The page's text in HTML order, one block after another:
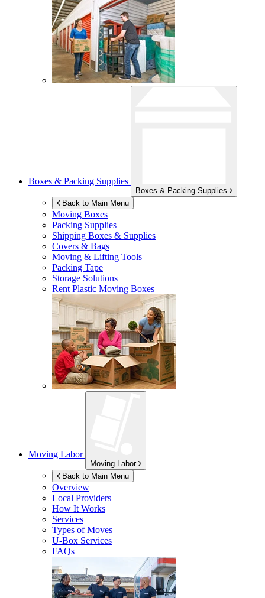
Boxes & Packing Supplies
Boxes & Packing Supplies
Back to Main Menu
Moving Boxes
Packing Supplies
Shipping Boxes & Supplies
Covers & Bags
Moving & Lifting Tools
Packing Tape
Storage Solutions
Rent Plastic Moving Boxes
Moving Labor
Moving Labor
Back to Main Menu
Overview
Local Providers
How It Works
Services
Types of Moves
U-Box Services
FAQs